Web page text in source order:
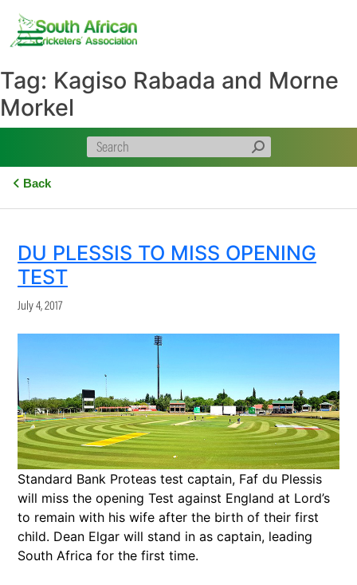
content
Tag: Kagiso Rabada and Morne
Morkel
Back
DU PLESSIS TO MISS OPENING
TEST
July 4, 2017
Standard Bank Proteas test captain, Faf du Plessis
will miss the opening Test against England at Lord’s
to remain with his wife after the birth of their first
child. Dean Elgar will stand in as captain, leading
South Africa for the first time.